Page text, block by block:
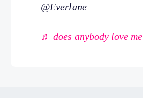
@Everlane
♬ does anybody love